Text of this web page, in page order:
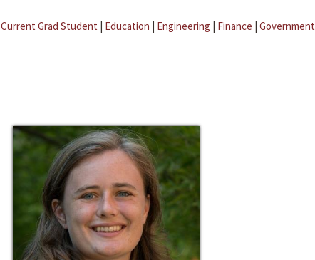
Current Grad Student | Education | Engineering | Finance | Government